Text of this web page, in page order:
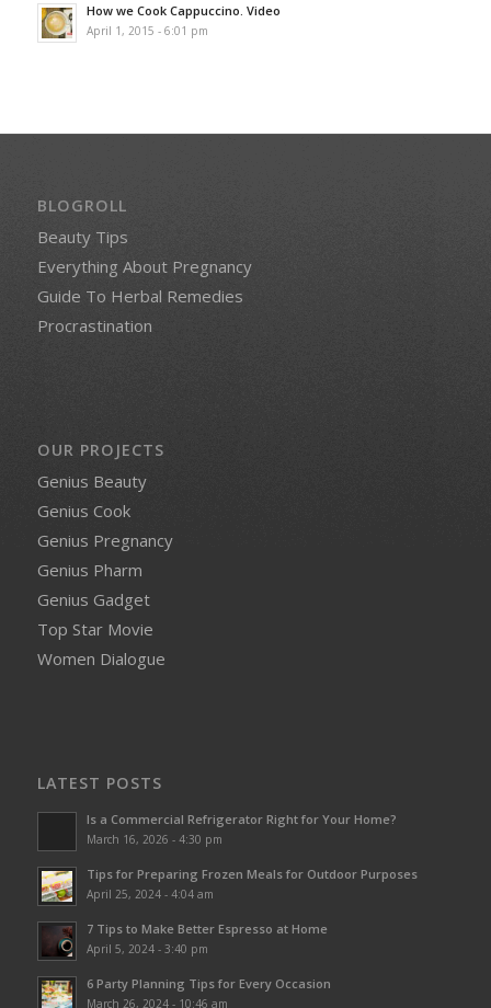
How we Cook Cappuccino. Video
April 1, 2015 - 6:01 pm
BLOGROLL
Beauty Tips
Everything About Pregnancy
Guide To Herbal Remedies
Procrastination
OUR PROJECTS
Genius Beauty
Genius Cook
Genius Pregnancy
Genius Pharm
Genius Gadget
Top Star Movie
Women Dialogue
LATEST POSTS
Is a Commercial Refrigerator Right for Your Home?
March 16, 2026 - 4:30 pm
Tips for Preparing Frozen Meals for Outdoor Purposes
April 25, 2024 - 4:04 am
7 Tips to Make Better Espresso at Home
April 5, 2024 - 3:40 pm
6 Party Planning Tips for Every Occasion
March 26, 2024 - 10:46 am